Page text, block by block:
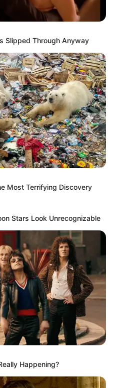
Slipped Through Anyway
Most Terrifying Discovery
Stars Look Unrecognizable
Happening?